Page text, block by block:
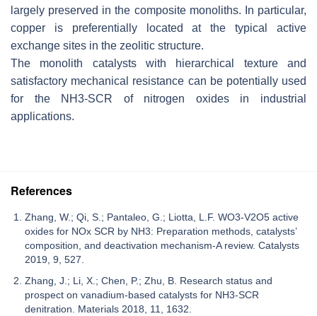
largely preserved in the composite monoliths. In particular,
copper is preferentially located at the typical active
exchange sites in the zeolitic structure.
The monolith catalysts with hierarchical texture and
satisfactory mechanical resistance can be potentially used
for the NH3-SCR of nitrogen oxides in industrial
applications.
References
Zhang, W.; Qi, S.; Pantaleo, G.; Liotta, L.F. WO3-V2O5 active
oxides for NOx SCR by NH3: Preparation methods, catalysts’
composition, and deactivation mechanism-A review. Catalysts
2019, 9, 527.
Zhang, J.; Li, X.; Chen, P.; Zhu, B. Research status and
prospect on vanadium-based catalysts for NH3-SCR
denitration. Materials 2018, 11, 1632.